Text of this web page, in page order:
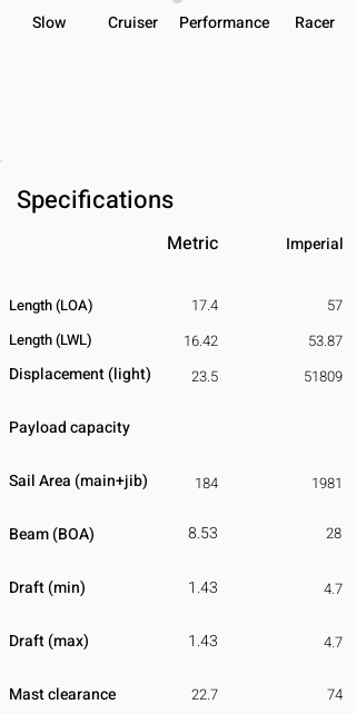
Slow Cruiser Performance Racer
Specifications
Metric Imperial
Length (LOA)
17.4
Length (LWL)
16.42
Displacement​ (light) 23.5
57
53.87
51809
Payload capacity
Sail Area (main+jib) 184
Beam (BOA) 8.53
1981
28
Draft (min) 1.43 4.7
Draft (max) 1.43 4.7
Mast clearance 22.7 74